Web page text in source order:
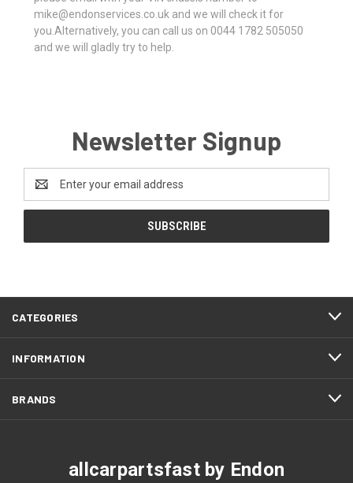
mike@endonservices.co.uk and we will check it for
you.Alternatively, you can call us on 0044 1782 505050
and we will gladly try to help.
Newsletter Signup
Address
CATEGORIES
INFORMATION
BRANDS
allcarpartsfast by Endon